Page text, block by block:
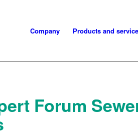
Company Products and
Forum